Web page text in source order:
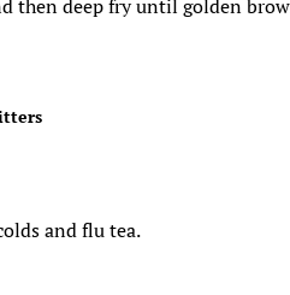
then deep fry until golden
and flu tea.